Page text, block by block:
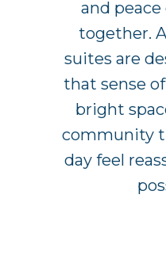
and
together.
suites are
that sense
bright
community
day feel